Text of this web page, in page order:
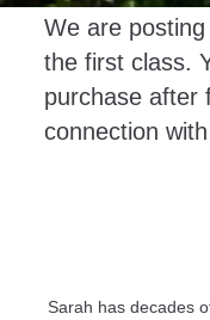
We are
the first class.
purchase after
connection
Sarah has decades